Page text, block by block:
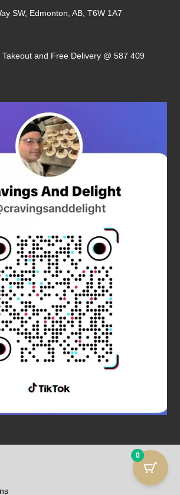
SW, Edmonton, AB, T6W 1A7
Takeout and Free Delivery @ 587 409
0